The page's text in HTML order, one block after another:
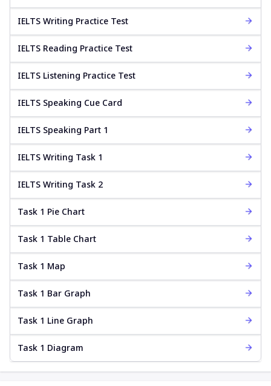
IELTS Writing Practice Test
IELTS Reading Practice Test
IELTS Listening Practice Test
IELTS Speaking Cue Card
IELTS Speaking Part 1
IELTS Writing Task 1
IELTS Writing Task 2
Task 1 Pie Chart
Task 1 Table Chart
Task 1 Map
Task 1 Bar Graph
Task 1 Line Graph
Task 1 Diagram